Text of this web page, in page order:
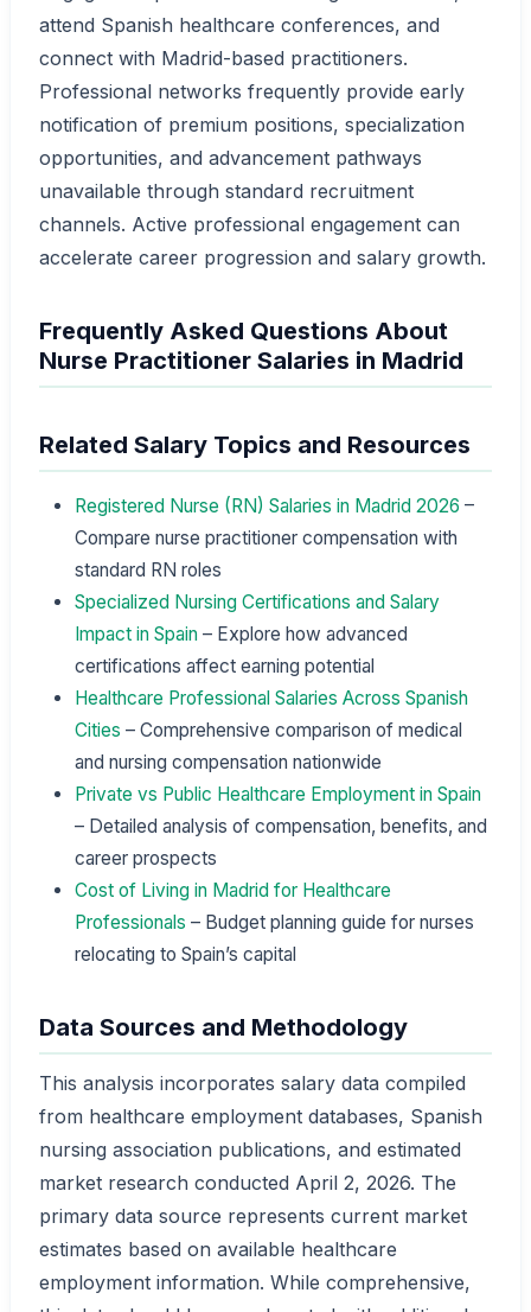
attend Spanish healthcare conferences, and
connect with Madrid-based practitioners.
Professional networks frequently provide early
notification of premium positions, specialization
opportunities, and advancement pathways
unavailable through standard recruitment
channels. Active professional engagement can
accelerate career progression and salary growth.
Frequently Asked Questions About
Nurse Practitioner Salaries in Madrid
Related Salary Topics and Resources
Registered Nurse (RN) Salaries in Madrid 2026 –
Compare nurse practitioner compensation with
standard RN roles
Specialized Nursing Certifications and Salary
Impact in Spain – Explore how advanced
certifications affect earning potential
Healthcare Professional Salaries Across Spanish
Cities – Comprehensive comparison of medical
and nursing compensation nationwide
Private vs Public Healthcare Employment in Spain
– Detailed analysis of compensation, benefits, and
career prospects
Cost of Living in Madrid for Healthcare
Professionals – Budget planning guide for nurses
relocating to Spain’s capital
Data Sources and Methodology
This analysis incorporates salary data compiled
from healthcare employment databases, Spanish
nursing association publications, and estimated
market research conducted April 2, 2026. The
primary data source represents current market
estimates based on available healthcare
employment information. While comprehensive,